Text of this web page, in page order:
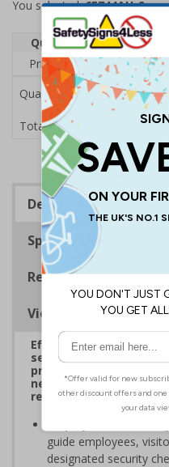
You selected:6E744AU-S
Quantity
1
Price Each
£5.35
Quantity
Total Price
Description
Specifications
Regulations
Viewing Distances
Effectively guide staff
security points,
procedures, and
necessary security
restricted areas
guide employees,
designated security